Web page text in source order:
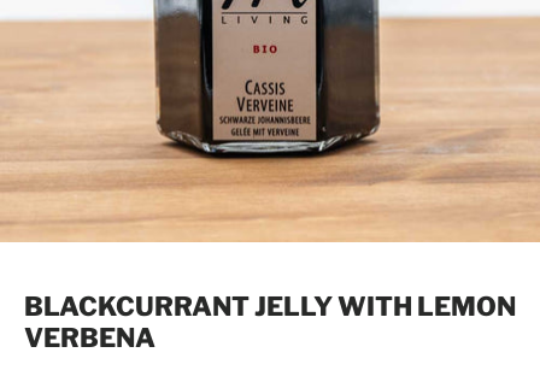
BLACKCURRANT JELLY WITH LEMON
VERBENA